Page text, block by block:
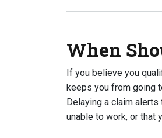
When
If you believe you
keeps you from going
Delaying a claim
unable to work, or that